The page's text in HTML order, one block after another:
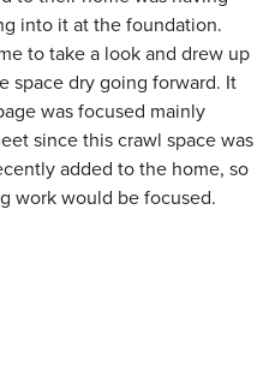
into it at the foundation.
to take a look and drew up
space dry going forward. It
was focused mainly
since this crawl space was
added to the home, so
work would be focused.
and his crew started